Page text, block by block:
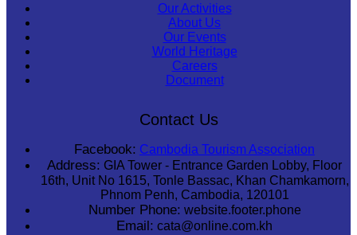
Our Activities
About Us
Our Events
World Heritage
Careers
Document
Contact Us
Facebook: Cambodia Tourism Association
Address: GIA Tower - Entrance Garden Lobby, Floor
16th, Unit No 1615, Tonle Bassac, Khan Chamkamorn,
Phnom Penh, Cambodia, 120101
Number Phone: website.footer.phone
Email: cata@online.com.kh